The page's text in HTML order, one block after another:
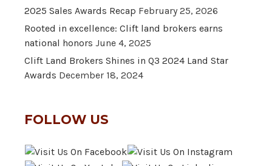
2025 Sales Awards Recap February 25, 2026
Rooted in excellence: Clift land brokers earns
national honors June 4, 2025
Clift Land Brokers Shines in Q3 2024 Land Star
Awards December 18, 2024
FOLLOW US